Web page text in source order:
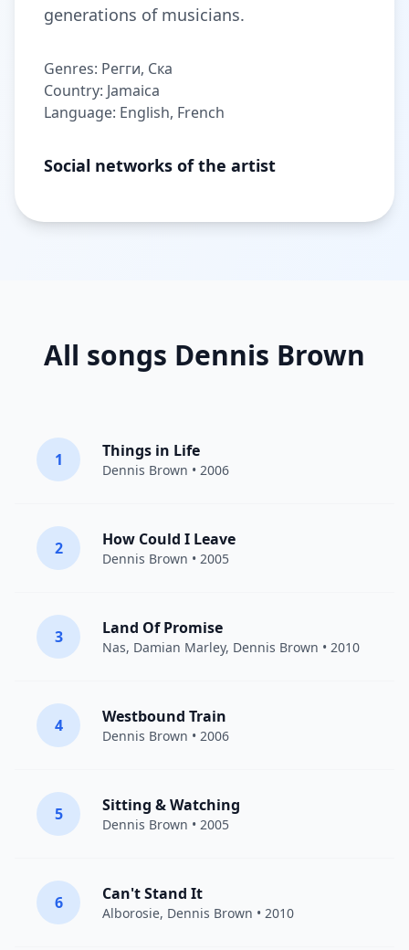
generations of musicians.
Genres: Регги, Ска
Country: Jamaica
Language: English, French
Social networks of the artist
All songs Dennis Brown
1 Things in Life
Dennis Brown • 2006
2 How Could I Leave
Dennis Brown • 2005
3 Land Of Promise
Nas, Damian Marley, Dennis Brown • 2010
4 Westbound Train
Dennis Brown • 2006
5 Sitting & Watching
Dennis Brown • 2005
6 Can't Stand It
Alborosie, Dennis Brown • 2010